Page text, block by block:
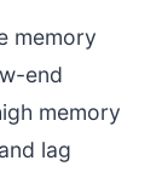
memory
end
memory
lag